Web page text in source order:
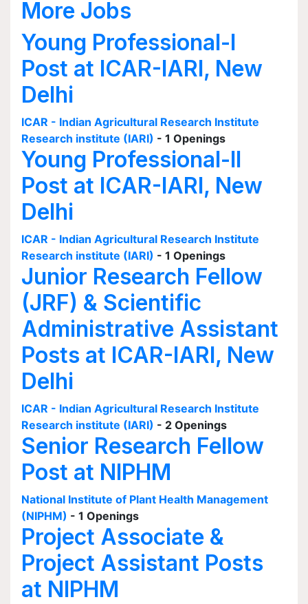
More Jobs
Young Professional-I
Post at ICAR-IARI, New
Delhi
ICAR - Indian Agricultural Research Institute
Research institute (IARI) - 1 Openings
Young Professional-II
Post at ICAR-IARI, New
Delhi
ICAR - Indian Agricultural Research Institute
Research institute (IARI) - 1 Openings
Junior Research Fellow
(JRF) & Scientific
Administrative Assistant
Posts at ICAR-IARI, New
Delhi
ICAR - Indian Agricultural Research Institute
Research institute (IARI) - 2 Openings
Senior Research Fellow
Post at NIPHM
National Institute of Plant Health Management
(NIPHM) - 1 Openings
Project Associate &
Project Assistant Posts
at NIPHM